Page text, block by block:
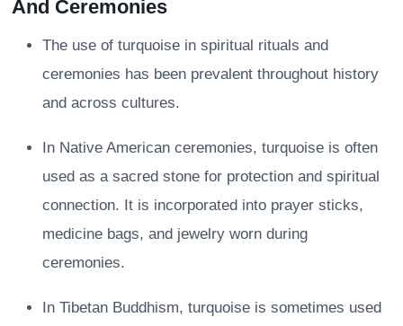
And Ceremonies
The use of turquoise in spiritual rituals and
ceremonies has been prevalent throughout history
and across cultures.
In Native American ceremonies, turquoise is often
used as a sacred stone for protection and spiritual
connection. It is incorporated into prayer sticks,
medicine bags, and jewelry worn during
ceremonies.
In Tibetan Buddhism, turquoise is sometimes used